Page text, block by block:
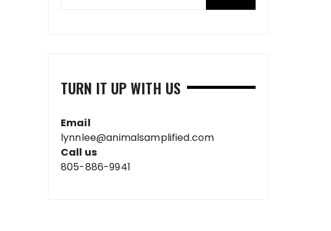
TURN IT UP WITH US
Email
lynnlee@animalsamplified.com
Call us
805-886-9941